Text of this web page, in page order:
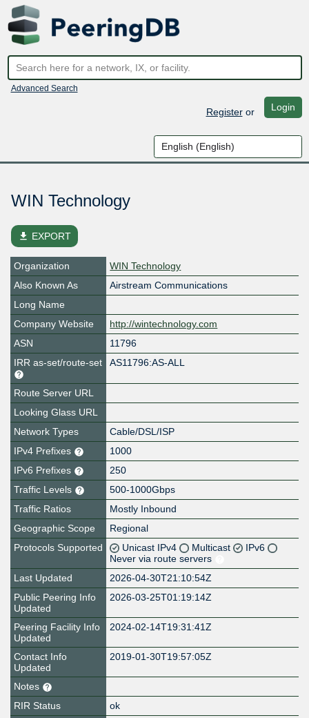
Advanced Search
Registeror Login
WIN Technology
file_download EXPORT
Organization
WIN Technology
Also Known As
Airstream Communications
Long Name
Company Website
http://wintechnology.com
ASN
11796
IRR as-set/route-set
AS11796:AS-ALL
Route Server URL
Looking Glass URL
Network Types
Cable/DSL/ISP
IPv4 Prefixes
1000
IPv6 Prefixes
250
Traffic Levels
500-1000Gbps
Traffic Ratios
Mostly Inbound
Geographic Scope
Regional
Protocols Supported
Unicast IPv4 Multicast
IPv6
Never via route servers
Last Updated
2026-04-30T21:10:54Z
Public Peering Info
Updated
2026-03-25T01:19:14Z
Peering Facility Info
Updated
2024-02-14T19:31:41Z
Contact Info
Updated
2019-01-30T19:57:05Z
Notes
RIR Status
ok